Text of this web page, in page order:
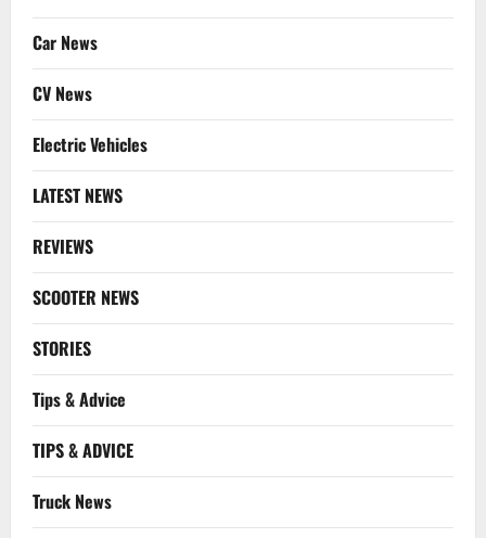
Car News
CV News
Electric Vehicles
LATEST NEWS
REVIEWS
SCOOTER NEWS
STORIES
Tips & Advice
TIPS & ADVICE
Truck News